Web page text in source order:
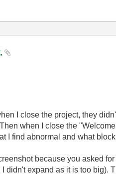
I close the project, they
when I close the
I find abnormal and what
because you asked
didn't expand as it is too big).